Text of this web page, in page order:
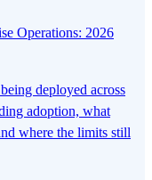
Operations: 2026
deployed across
adoption, what
where the limits still